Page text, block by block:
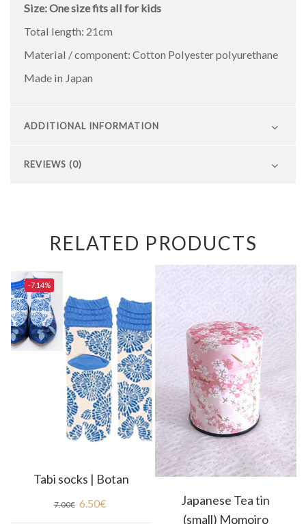
Size: One size fits all for kids
Total length: 21cm
Material / component: Cotton Polyester polyurethane
Made in Japan
ADDITIONAL INFORMATION
REVIEWS (0)
RELATED PRODUCTS
-7.14%
Tabi socks | Botan
7.00€ 6.50€
Japanese Tea tin
(small) Momoiro